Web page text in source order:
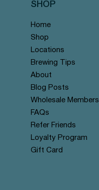
Home
Shop
Locations
Brewing Tips
About
Blog Posts
Wholesale Members
FAQs
Refer Friends
Loyalty Program
Gift Card
SHOP